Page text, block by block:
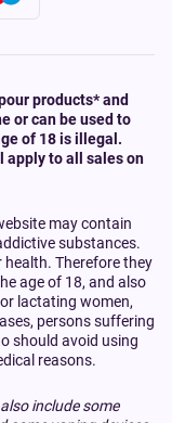
products* and
or can be used to
of 18 is illegal.
apply to all sales on
may contain
substances.
Therefore they
age of 18, and also
lactating women,
persons suffering
should avoid using
reasons.
include some